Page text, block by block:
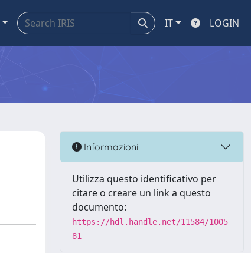
IT LOGIN
Informazioni
Utilizza questo identificativo per
citare o creare un link a questo
documento:
https://hdl.handle.net/11584/1005
81